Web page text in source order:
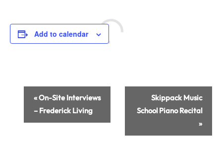
Add to calendar
Navigation
«On-Site Interviews
– Frederick Living
Skippack Music
School Piano Recital
»